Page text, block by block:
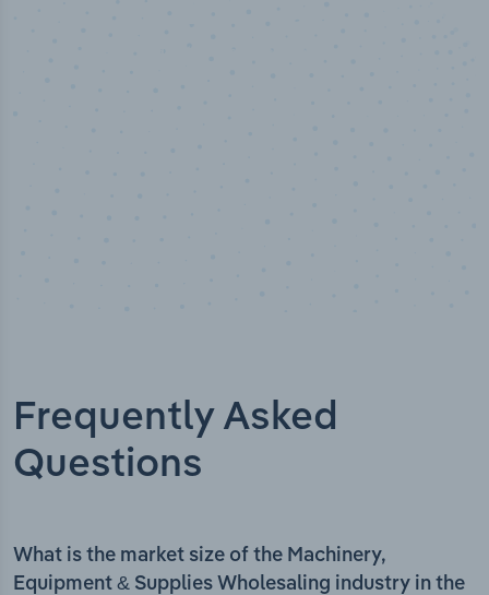
Frequently Asked
Questions
What is the market size of the Machinery,
Equipment & Supplies Wholesaling industry in the